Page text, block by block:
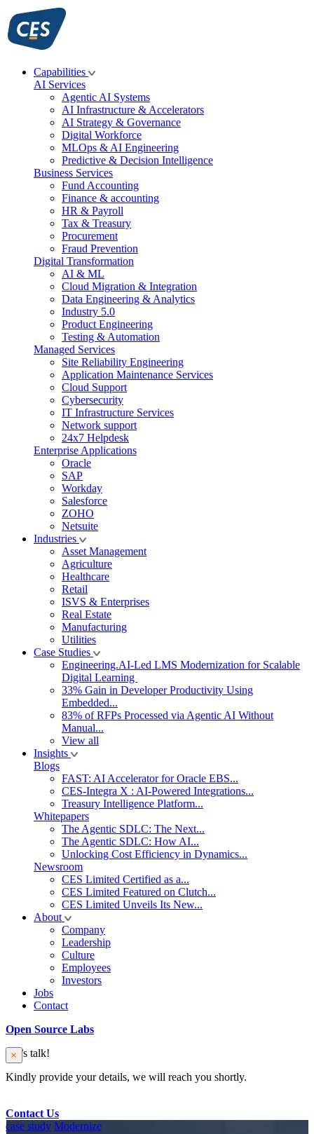
Skip
to
content
Capabilities
AI Services
Agentic AI Systems
AI Infrastructure & Accelerators
AI Strategy & Governance
Digital Workforce
MLOps & AI Engineering
Predictive & Decision Intelligence
Business Services
Fund Accounting
Finance & accounting
HR & Payroll
Tax & Treasury
Procurement
Fraud Prevention
Digital Transformation
AI & ML
Cloud Migration & Integration
Data Engineering & Analytics
Industry 5.0
Product Engineering
Testing & Automation
Managed Services
Site Reliability Engineering
Application Maintenance Services
Cloud Support
Cybersecurity
IT Infrastructure Services
Network support
24x7 Helpdesk
Enterprise Applications
Oracle
SAP
Workday
Salesforce
ZOHO
Netsuite
Industries
Asset Management
Agriculture
Healthcare
Retail
ISVS & Enterprises
Real Estate
Manufacturing
Utilities
Case Studies
Engineering.AI-Led LMS Modernization for Scalable
Digital Learning
33% Gain in Developer Productivity Using
Embedded...
83% of RFPs Processed via Agentic AI Without
Manual...
View all
Insights
Blogs
FAST: AI Accelerator for Oracle EBS...
CES-Integra X : AI-Powered Integrations...
Treasury Intelligence Platform...
Whitepapers
The Agentic SDLC: The Next...
The Agentic SDLC: How AI...
Unlocking Cost Efficiency in Dynamics...
Newsroom
CES Limited Certified as a...
CES Limited Featured on Clutch...
CES Limited Unveils Its New...
About
Company
Leadership
Culture
Employees
Investors
Jobs
Contact
Open Source Labs
Let’s talk!
Kindly provide your details, we will reach you shortly.
Contact Us
case study Modernize